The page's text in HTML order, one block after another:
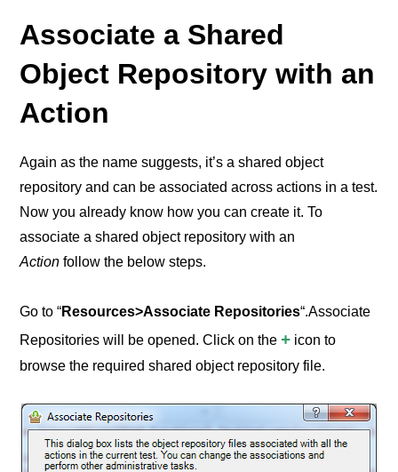
Associate a Shared
Object Repository with an
Action
Again as the name suggests, it’s a shared object
repository and can be associated across actions in a test.
Now you already know how you can create it. To
associate a shared object repository with an
Actionfollow the below steps.
Go to “Resources>Associate Repositories“.Associate
Repositories will be opened.Click on the+ icon to
browse the required shared object repository file.